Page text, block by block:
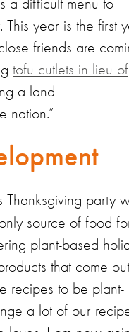
a difficult menu to
year is the first
friends are
tofu cutlets in lieu of
a land
nation.”
Thanksgiving party
source of food
plant-based
that come out
recipes to be plant-
a lot of our